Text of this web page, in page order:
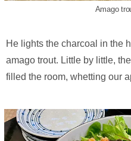
Amago
He lights the charcoal in the
amago trout. Little by little,
filled the room, whetting our